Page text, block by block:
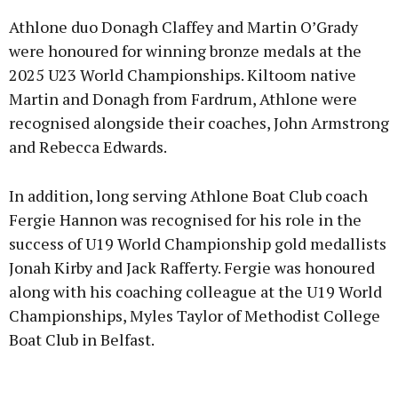
Athlone duo Donagh Claffey and Martin O’Grady
were honoured for winning bronze medals at the
2025 U23 World Championships. Kiltoom native
Martin and Donagh from Fardrum, Athlone were
recognised alongside their coaches, John Armstrong
and Rebecca Edwards.
In addition, long serving Athlone Boat Club coach
Fergie Hannon was recognised for his role in the
success of U19 World Championship gold medallists
Jonah Kirby and Jack Rafferty. Fergie was honoured
along with his coaching colleague at the U19 World
Championships, Myles Taylor of Methodist College
Boat Club in Belfast.